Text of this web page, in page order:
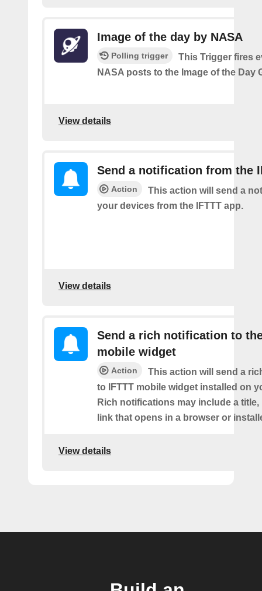
Image of the day by NASA
Polling trigger
This Trigger fires
NASA posts to the Image of the Day
View details
Send a notification from the
Action
This action will send a
your devices from the IFTTT app.
View details
Send a rich notification to
mobile widget
Action
This action will send a
to IFTTT mobile widget installed on
Rich notifications may include a title,
link that opens in a browser or
View details